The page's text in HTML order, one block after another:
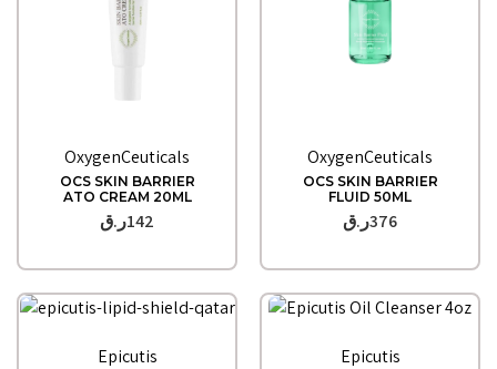
OxygenCeuticals
OCS SKIN BARRIER
ATO CREAM 20ML
142ر.ق
OxygenCeuticals
OCS SKIN BARRIER
FLUID 50ML
376ر.ق
Epicutis Epicutis